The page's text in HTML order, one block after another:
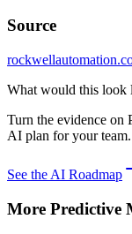
Source
What would this look
Turn the evidence on
AI plan for your team.
See the AI Roadmap
More Predictive